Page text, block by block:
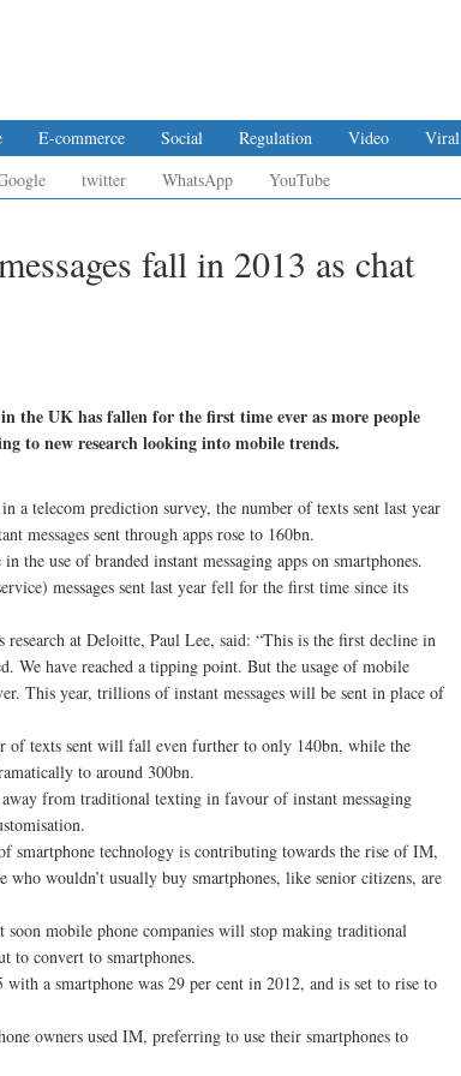
E-commerce Social Regulation Video
Viral
twitter WhatsApp YouTube
fall in 2013 as chat
the UK has fallen for the first time ever as more people
to new research looking into mobile trends.
a telecom prediction survey, the number of texts sent last year
messages sent through apps rose to 160bn.
the use of branded instant messaging apps on smartphones.
messages sent last year fell for the first time since its
research at Deloitte, Paul Lee, said: “This is the first decline in
We have reached a tipping point. But the usage of mobile
This year, trillions of instant messages will be sent in place of
of texts sent will fall even further to only 140bn, while the
to around 300bn.
from traditional texting in favour of instant messaging
smartphone technology is contributing towards the rise of IM,
who wouldn’t usually buy smartphones, like senior citizens, are
soon mobile phone companies will stop making traditional
to convert to smartphones.
a smartphone was 29 per cent in 2012, and is set to rise to
owners used IM, preferring to use their smartphones to